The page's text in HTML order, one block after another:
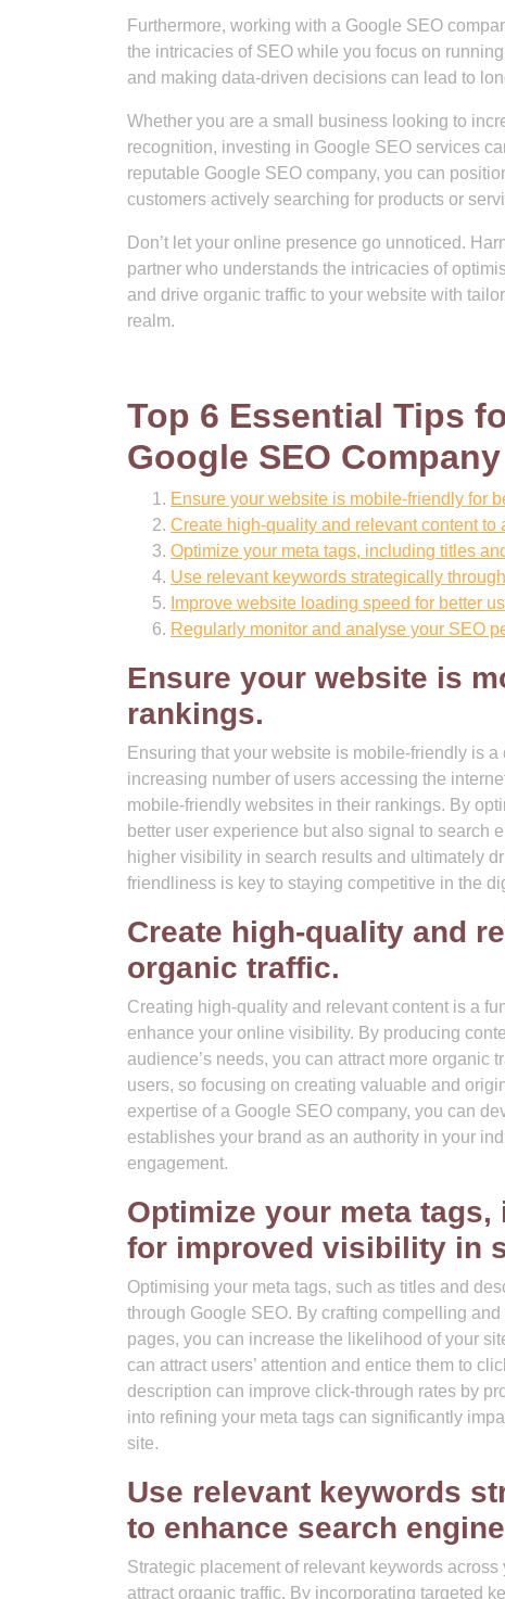
Furthermore, working with a Google SEO
the intricacies of SEO while you focus on
and making data-driven decisions can lead to
Whether you are a small business looking to
recognition, investing in Google SEO services
reputable Google SEO company, you can
customers actively searching for products or
Don’t let your online presence go unnoticed.
partner who understands the intricacies of
and drive organic traffic to your website with
realm.
Top 6 Essential Tips
Google SEO Company
Ensure your website is mobile-friendly for
Create high-quality and relevant content to
Optimize your meta tags, including titles
Use relevant keywords strategically
Improve website loading speed for better
Regularly monitor and analyse your SEO
Ensure your website is
rankings.
Ensuring that your website is mobile-friendly is
increasing number of users accessing the
mobile-friendly websites in their rankings. By
better user experience but also signal to search
higher visibility in search results and ultimately
friendliness is key to staying competitive in the
Create high-quality and
organic traffic.
Creating high-quality and relevant content is a
enhance your online visibility. By producing
audience’s needs, you can attract more organic
users, so focusing on creating valuable and
expertise of a Google SEO company, you can
establishes your brand as an authority in your
engagement.
Optimize your meta
for improved visibility in
Optimising your meta tags, such as titles and
through Google SEO. By crafting compelling
pages, you can increase the likelihood of your
can attract users’ attention and entice them to
description can improve click-through rates by
into refining your meta tags can significantly
site.
Use relevant keywords
to enhance search
Strategic placement of relevant keywords
attract organic traffic. By incorporating targeted